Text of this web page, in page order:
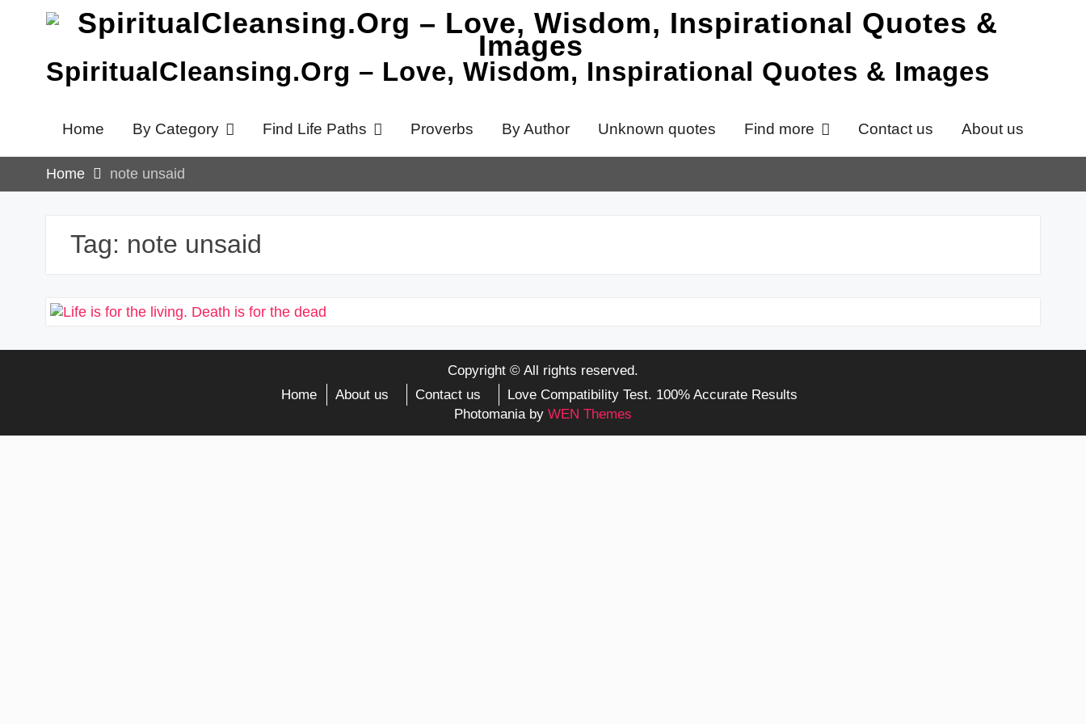
SpiritualCleansing.Org – Love, Wisdom, Inspirational Quotes & Images
Home By Category Find Life Paths Proverbs By Author Unknown quotes Find more Contact us About us
Home note unsaid
Tag: note unsaid
Copyright © All rights reserved.
Home
About us Contact us
Love Compatibility Test. 100% Accurate Results
Photomania by WEN Themes